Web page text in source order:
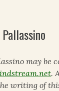
may be
.
writing of